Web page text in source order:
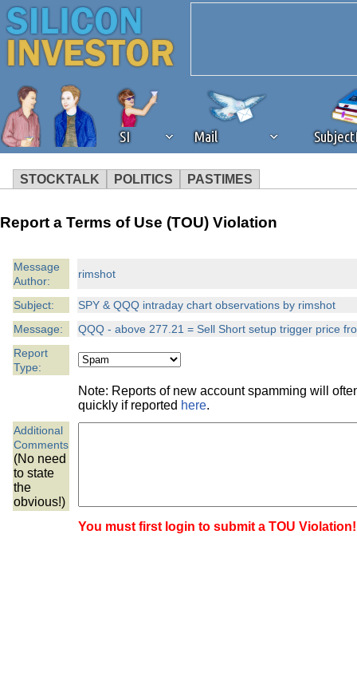
SI Mail
STOCKTALK POLITICS PASTIMES
We've detected that you're
browser plug-in or feature.
revenue to the continued
ask that you disable ad
the best interests of our
ad blocker but are still
browser's tracking
Report a Terms of Use (TOU) Violation
Message
Author:
rimshot
Subject:
SPY & QQQ intraday chart observations by rimshot
Message:
QQQ - above 277.21 = Sell Short setup trigger price
Report
Type:
Note: Reports of new account spamming will
quickly if reported here.
Additional
Comments
(No need
to state
the
obvious!)
You must first login to submit a TOU Violation!